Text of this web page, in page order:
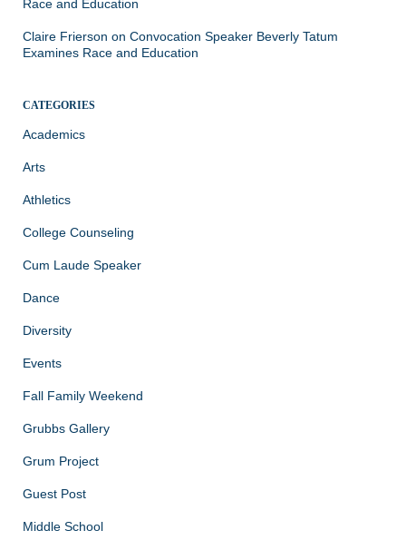
Race and Education
Claire Frierson on Convocation Speaker Beverly Tatum
Examines Race and Education
CATEGORIES
Academics
Arts
Athletics
College Counseling
Cum Laude Speaker
Dance
Diversity
Events
Fall Family Weekend
Grubbs Gallery
Grum Project
Guest Post
Middle School